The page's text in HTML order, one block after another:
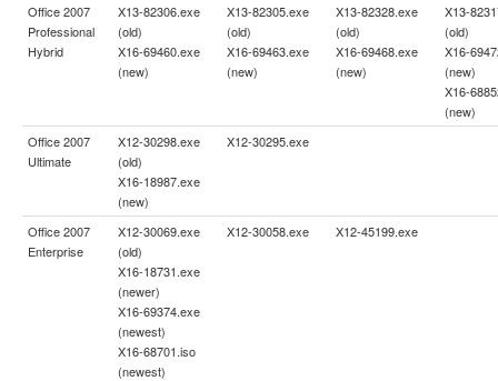
Office 2007
Professional
Hybrid
X13-82306.exe
(old)
X16-69460.exe
(new)
X13-82305.exe
(old)
X16-69463.exe
(new)
X13-82328.exe
(old)
X16-69468.exe
(new)
X13-
(old)
X16-
(new)
X16-
(new)
Office 2007
Ultimate
X12-30298.exe
(old)
X16-18987.exe
(new)
X12-30295.exe
Office 2007
Enterprise
X12-30069.exe
(old)
X16-18731.exe
(newer)
X16-69374.exe
(newest)
X16-68701.iso
(newest)
X12-30058.exe X12-45199.exe